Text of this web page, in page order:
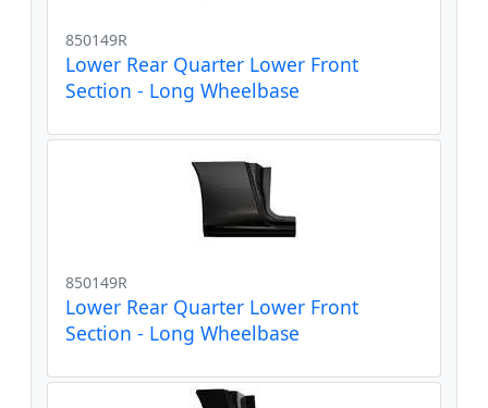
850149R
Lower Rear Quarter Lower Front
Section - Long Wheelbase
850149R
Lower Rear Quarter Lower Front
Section - Long Wheelbase